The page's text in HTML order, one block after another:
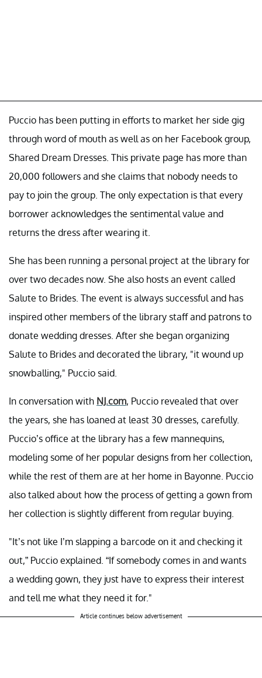
Puccio has been putting in efforts to market her side gig
through word of mouth as well as on her Facebook group,
Shared Dream Dresses. This private page has more than
20,000 followers and she claims that nobody needs to
pay to join the group. The only expectation is that every
borrower acknowledges the sentimental value and
returns the dress after wearing it.
She has been running a personal project at the library for
over two decades now. She also hosts an event called
Salute to Brides. The event is always successful and has
inspired other members of the library staff and patrons to
donate wedding dresses. After she began organizing
Salute to Brides and decorated the library, "it wound up
snowballing," Puccio said.
In conversation with NJ.com, Puccio revealed that over
the years, she has loaned at least 30 dresses, carefully.
Puccio’s office at the library has a few mannequins,
modeling some of her popular designs from her collection,
while the rest of them are at her home in Bayonne. Puccio
also talked about how the process of getting a gown from
her collection is slightly different from regular buying.
"It’s not like I’m slapping a barcode on it and checking it
out,” Puccio explained. “If somebody comes in and wants
a wedding gown, they just have to express their interest
and tell me what they need it for."
Article continues below advertisement